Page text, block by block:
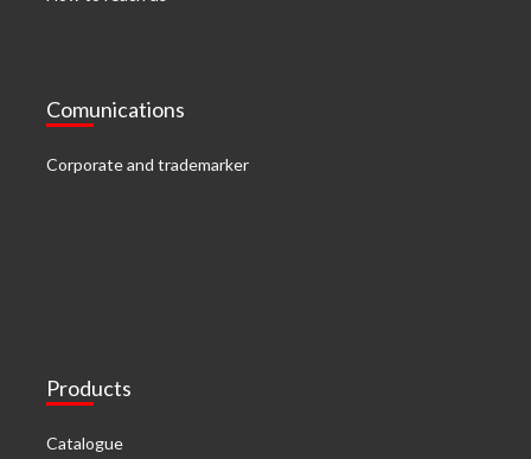
Comunications
Corporate and trademarker
Products
Catalogue